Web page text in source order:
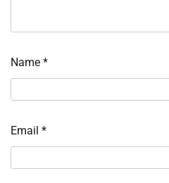
Name *
Email *